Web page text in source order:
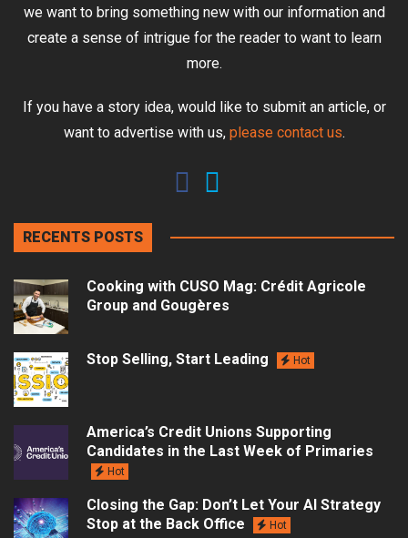
we want to bring something new with our information and
create a sense of intrigue for the reader to want to learn
more.
If you have a story idea, would like to submit an article, or
want to advertise with us, please contact us.
RECENTS POSTS
Cooking with CUSO Mag: Crédit Agricole
Group and Gougères
Stop Selling, Start Leading Hot
America’s Credit Unions Supporting
Candidates in the Last Week of Primaries
Hot
Closing the Gap: Don’t Let Your AI Strategy
Stop at the Back Office
Hot